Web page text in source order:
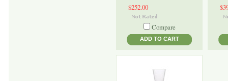
$252.00
Compare
ADD TO CART